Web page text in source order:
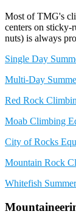
Most of TMG's
centers on sticky-
nuts) is always
Single Day
Multi-Day
Red Rock
Moab Climbing
City of Rocks
Mountain Rock
Whitefish